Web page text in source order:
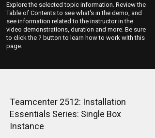
Explore the selected topic information. Review the
Table of Contents to see what's in the demo, and
see information related to the instructor in the
video demonstrations, duration and more. Be sure
to click the ? button to learn how to work with this
page.
Teamcenter 2512: Installation
Essentials Series: Single Box
Instance